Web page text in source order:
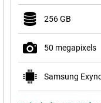
256 GB
50 megapixels